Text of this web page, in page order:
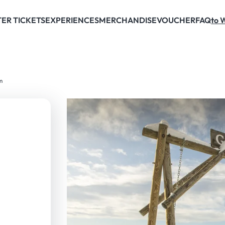
TICKETSEXPERIENCESMERCHANDISEVOUCHERFAQto